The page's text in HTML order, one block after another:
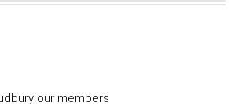
our members